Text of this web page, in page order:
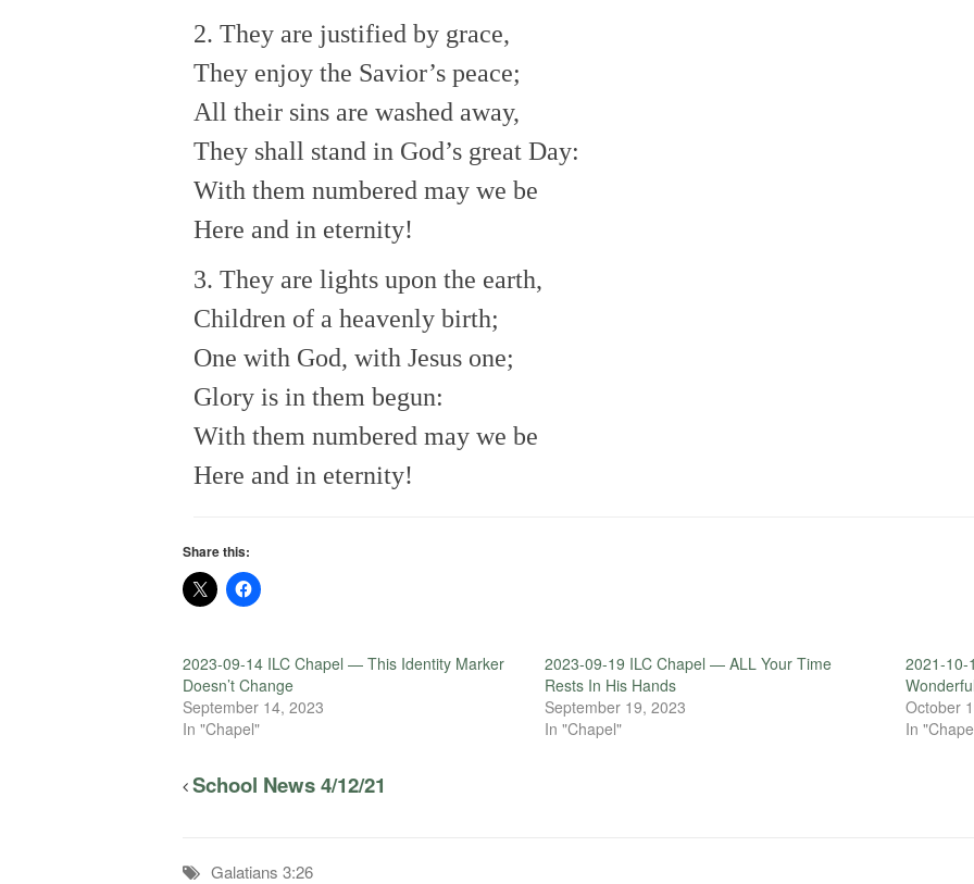
2. They are justified by grace,
They enjoy the Savior’s peace;
All their sins are washed away,
They shall stand in God’s great Day:
With them numbered may we be
Here and in eternity!
3. They are lights upon the earth,
Children of a heavenly birth;
One with God, with Jesus one;
Glory is in them begun:
With them numbered may we be
Here and in eternity!
Share this:
2023-09-14 ILC Chapel — This Identity Marker
Doesn’t Change
September 14, 2023
In "Chapel"
2023-09-19 ILC Chapel — ALL Your Time
Rests In His Hands
September 19, 2023
In "Chapel"
2021-10-
October
In
School News 4/12/21
Galatians 3:26